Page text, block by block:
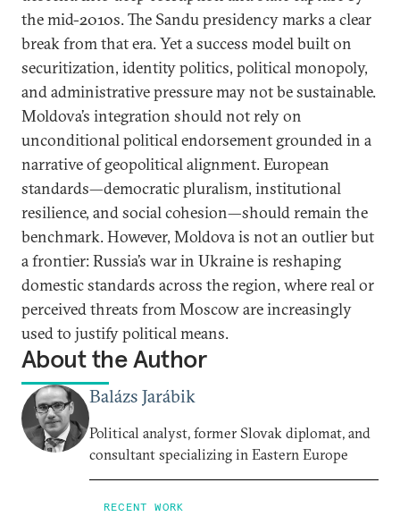
the mid-2010s. The Sandu presidency marks a clear
break from that era. Yet a success model built on
securitization, identity politics, political monopoly,
and administrative pressure may not be sustainable.
Moldova’s integration should not rely on
unconditional political endorsement grounded in a
narrative of geopolitical alignment. European
standards—democratic pluralism, institutional
resilience, and social cohesion—should remain the
benchmark. However, Moldova is not an outlier but
a frontier: Russia’s war in Ukraine is reshaping
domestic standards across the region, where real or
perceived threats from Moscow are increasingly
used to justify political means.
About the Author
Balázs Jarábik
Political analyst, former Slovak diplomat, and
consultant specializing in Eastern Europe
RECENT WORK